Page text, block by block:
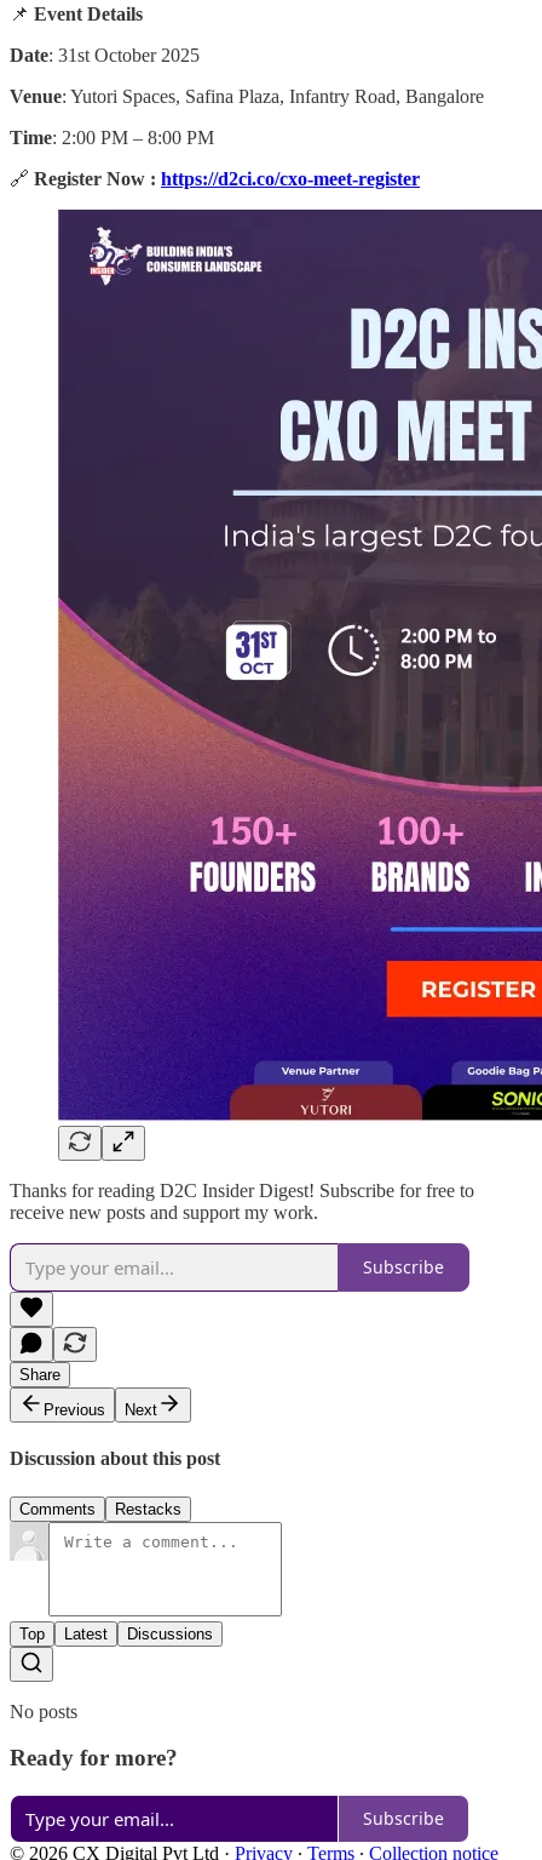
📌 Event Details
Date: 31st October 2025
Venue: Yutori Spaces, Safina Plaza, Infantry Road, Bangalore
Time: 2:00 PM – 8:00 PM
🔗 Register Now : https://d2ci.co/cxo-meet-register
Thanks for reading D2C Insider Digest! Subscribe for free to
receive new posts and support my work.
Subscribe
Share
Previous
Next
Discussion about this post
Comments Restacks
Top Latest Discussions
No posts
Ready for more?
Subscribe
© 2026 CX Digital Pvt Ltd · Privacy ∙ Terms ∙ Collection notice